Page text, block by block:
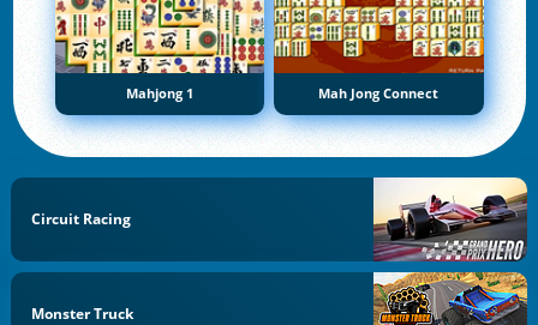
Mahjong 1 Mah Jong Connect
Circuit Racing
Monster Truck